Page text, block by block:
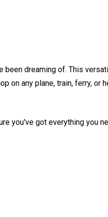
been dreaming of. This
on any plane, train, ferry, or
you've got everything you